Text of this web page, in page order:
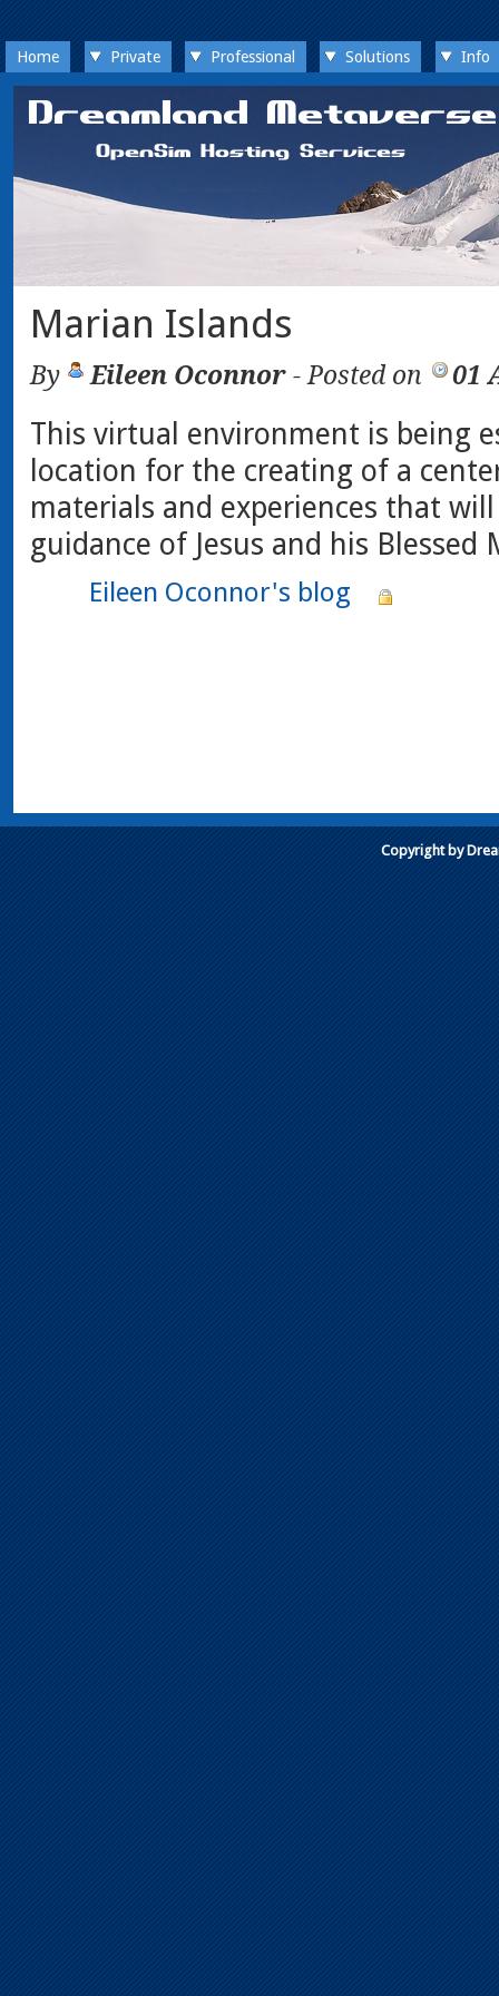
Home Private Professional Solutions Info
Marian Islands
By Eileen Oconnor - Posted on 01
This virtual environment is being
location for the creating of a
materials and experiences that
guidance of Jesus and his Blessed
Eileen Oconnor's blog
Copyright by